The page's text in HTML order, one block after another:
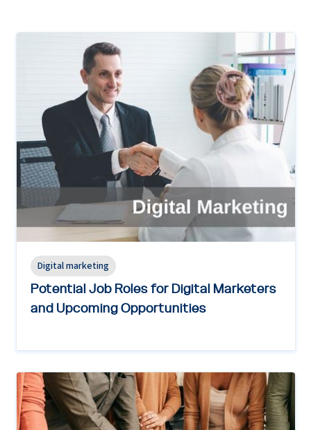
Digital marketing
Potential Job Roles for Digital Marketers
and Upcoming Opportunities